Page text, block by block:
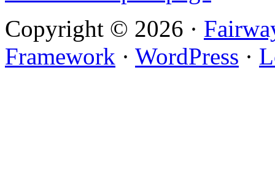
Copyright © 2026 ·
Framework · WordPress ·